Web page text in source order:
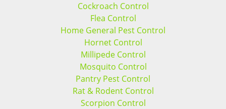
Cockroach Control
Flea Control
Home General Pest Control
Hornet Control
Millipede Control
Mosquito Control
Pantry Pest Control
Rat & Rodent Control
Scorpion Control